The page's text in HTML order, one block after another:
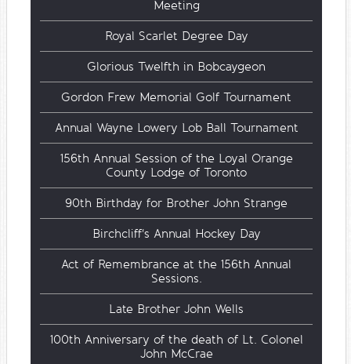
Meeting
Royal Scarlet Degree Day
Glorious Twelfth in Bobcaygeon
Gordon Frew Memorial Golf Tournament
Annual Wayne Lowery Lob Ball Tournament
156th Annual Session of the Loyal Orange
County Lodge of Toronto
90th Birthday for Brother John Strange
Birchcliff's Annual Hockey Day
Act of Remembrance at the 156th Annual
Sessions.
Late Brother John Wells
100th Anniversary of the death of Lt. Colonel
John McCrae